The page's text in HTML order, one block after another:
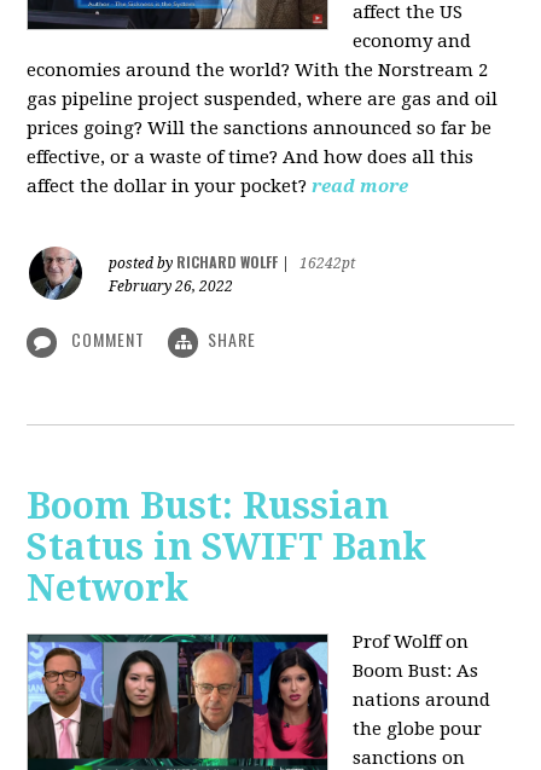
affect the US
economy and
economies around the world? With the Norstream 2
gas pipeline project suspended, where are gas and oil
prices going? Will the sanctions announced so far be
effective, or a waste of time? And how does all this
affect the dollar in your pocket? read more
posted by RICHARD WOLFF
16242pt
February 26, 2022
COMMENT SHARE
Boom Bust: Russian
Status in SWIFT Bank
Network
Prof Wolff on
Boom Bust: As
nations around
the globe pour
sanctions on